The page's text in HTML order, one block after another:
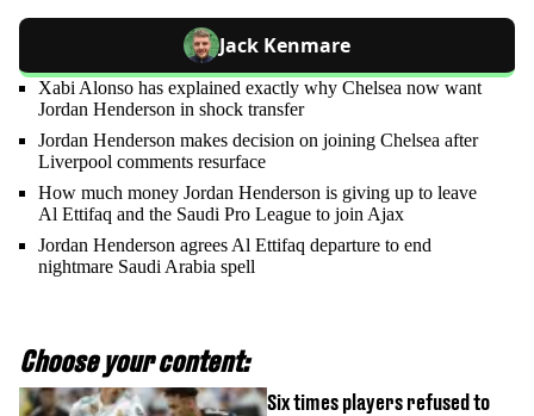
Jack Kenmare
Xabi Alonso has explained exactly why Chelsea now want
Jordan Henderson in shock transfer
Jordan Henderson makes decision on joining Chelsea after
Liverpool comments resurface
How much money Jordan Henderson is giving up to leave
Al Ettifaq and the Saudi Pro League to join Ajax
Jordan Henderson agrees Al Ettifaq departure to end
nightmare Saudi Arabia spell
Choose your content:
Six times players refused to